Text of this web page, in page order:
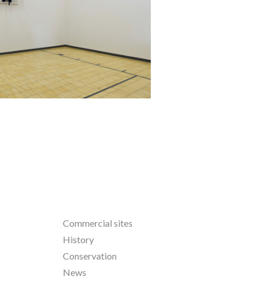
Commercial sites
History
Conservation
News